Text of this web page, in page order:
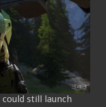
still launch